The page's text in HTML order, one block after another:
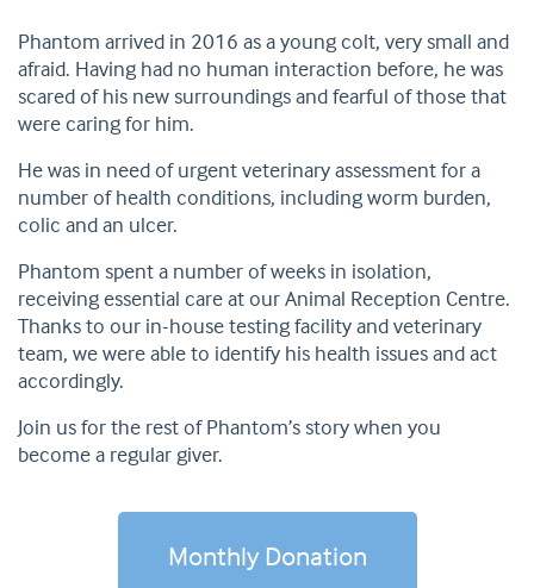
Phantom arrived in 2016 as a young colt, very small and
afraid. Having had no human interaction before, he was
scared of his new surroundings and fearful of those that
were caring for him.
He was in need of urgent veterinary assessment for a
number of health conditions, including worm burden,
colic and an ulcer.
Phantom spent a number of weeks in isolation,
receiving essential care at our Animal Reception Centre.
Thanks to our in-house testing facility and veterinary
team, we were able to identify his health issues and act
accordingly.
Join us for the rest of Phantom’s story when you
become a regular giver.
Monthly Donation